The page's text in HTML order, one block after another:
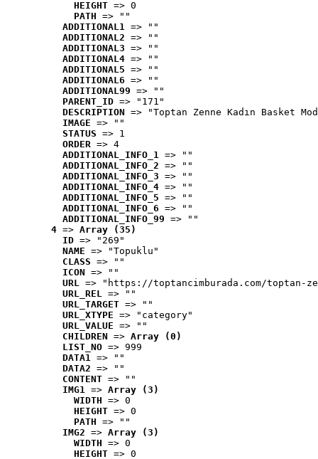
HEIGHT => 0
PATH => ""
ADDITIONAL1 => ""
ADDITIONAL2 => ""
ADDITIONAL3 => ""
ADDITIONAL4 => ""
ADDITIONAL5 => ""
ADDITIONAL6 => ""
ADDITIONAL99 => ""
PARENT_ID => "171"
DESCRIPTION => "Toptan Zenne Kadın Basket
IMAGE => ""
STATUS => 1
ORDER => 4
ADDITIONAL_INFO_1 => ""
ADDITIONAL_INFO_2 => ""
ADDITIONAL_INFO_3 => ""
ADDITIONAL_INFO_4 => ""
ADDITIONAL_INFO_5 => ""
ADDITIONAL_INFO_6 => ""
ADDITIONAL_INFO_99 => ""
4 => Array (35)
ID => "269"
NAME => "Topuklu"
CLASS => ""
ICON => ""
URL => "https://toptancimburada.com/toptan-
URL_REL => ""
URL_TARGET => ""
URL_XTYPE => "category"
URL_VALUE => ""
CHILDREN => Array (0)
LIST_NO => 999
DATA1 => ""
DATA2 => ""
CONTENT => ""
IMG1 => Array (3)
WIDTH => 0
HEIGHT => 0
PATH => ""
IMG2 => Array (3)
WIDTH => 0
HEIGHT => 0